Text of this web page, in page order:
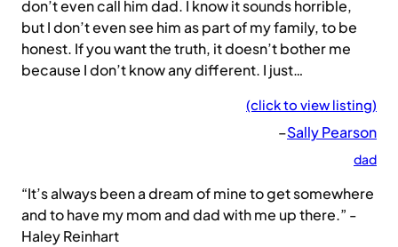
don’t even call him dad. I know it sounds horrible,
but I don’t even see him as part of my family, to be
honest. If you want the truth, it doesn’t bother me
because I don’t know any different. I just…
(click to view listing)
–Sally Pearson
dad
“It’s always been a dream of mine to get somewhere
and to have my mom and dad with me up there.” -
Haley Reinhart